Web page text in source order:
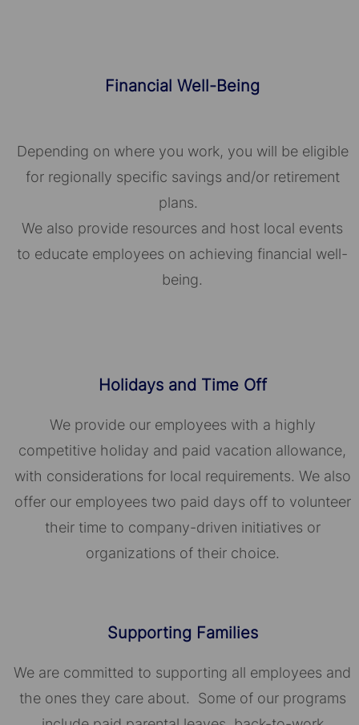
Financial Well-Being
Depending on where you work, you will be eligible
for regionally specific savings and/or retirement
plans.
We also provide resources and host local events
to educate employees on achieving financial well-
being.
Holidays and Time Off
We provide our employees with a highly
competitive holiday and paid vacation allowance,
with considerations for local requirements. We also
offer our employees two paid days off to volunteer
their time to company-driven initiatives or
organizations of their choice.​​​​​​​
Supporting Families
We are committed to supporting all employees and
the ones they care about. Some of our programs